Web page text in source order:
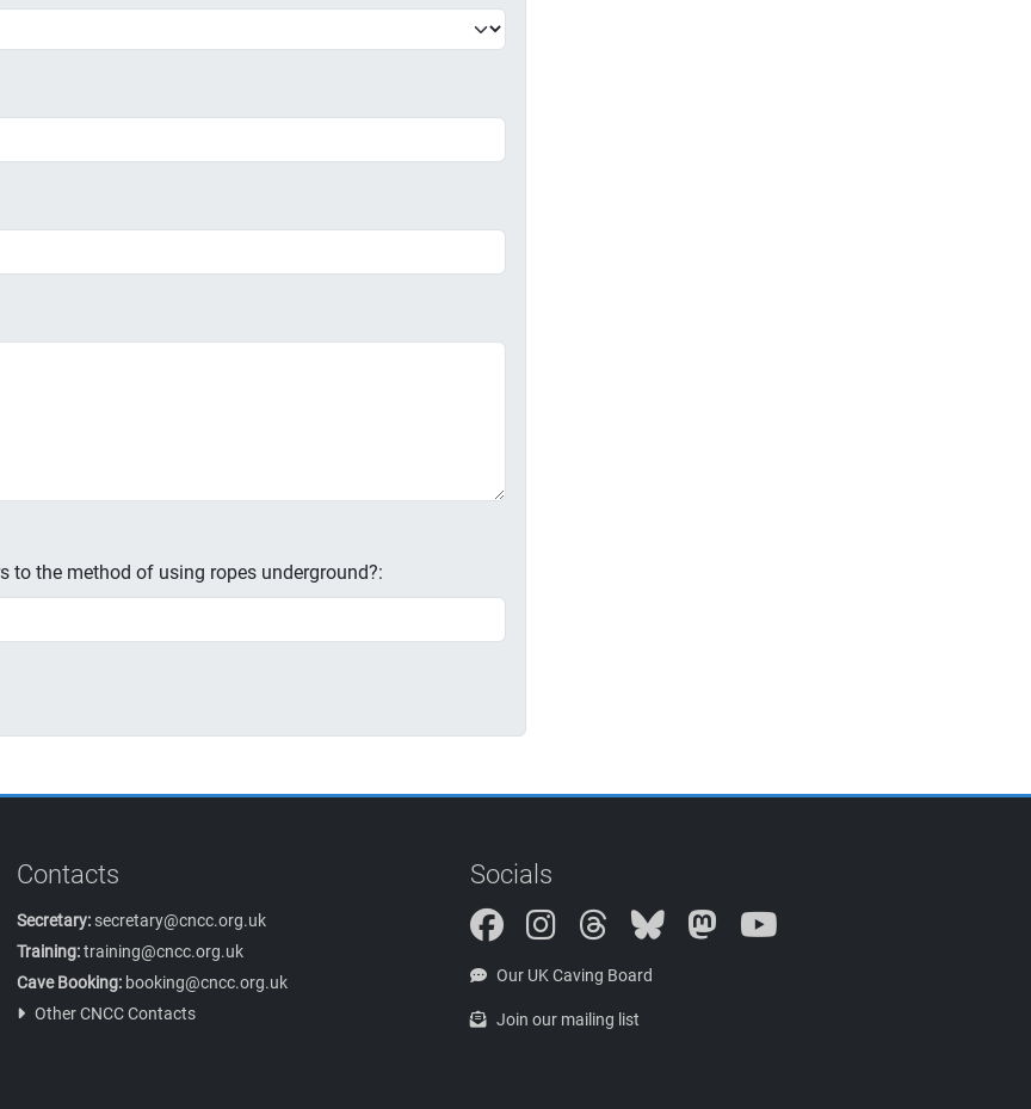
to the method of using ropes underground?:
Contacts
Secretary: secretary@cncc.org.uk
Training:training@cncc.org.uk
Cave Booking: booking@cncc.org.uk
Other CNCC Contacts
Socials
InstagramThreads Bluesky Mastodon
Our UK Caving Board
Join our mailing list